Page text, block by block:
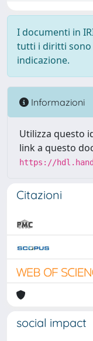
I documenti in
tutti i diritti sono
indicazione.
Informazioni
Utilizza questo
link a questo
https://
Citazioni
social impact